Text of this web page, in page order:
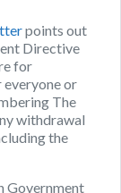
points out
Directive
for
everyone or
The
withdrawal
the
Government